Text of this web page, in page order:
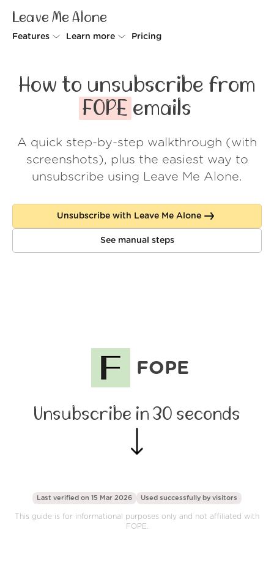
Leave Me Alone
Features
Rollups
Screener
Spam Blocker
Learn more
How it works
Security
Wall of Love
About us
Log in
Pricing
How to unsubscribe from
FOPE emails
A quick step-by-step walkthrough (with
screenshots), plus the easiest way to
unsubscribe using Leave Me Alone.
Unsubscribe with Leave Me Alone
See manual steps
FOPE
Unsubscribe in 30 seconds
Last verified on 15 Mar 2026 Used successfully by visitors
This guide is for informational purposes only and not affiliated with
FOPE.